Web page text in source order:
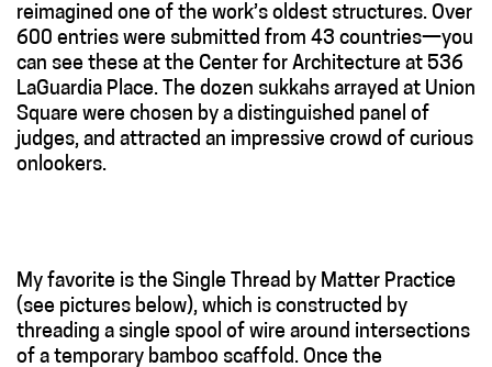
reimagined one of the work’s oldest structures. Over
600 entries were submitted from 43 countries—you
can see these at the Center for Architecture at 536
LaGuardia Place. The dozen sukkahs arrayed at Union
Square were chosen by a distinguished panel of
judges, and attracted an impressive crowd of curious
onlookers.
My favorite is the Single Thread by Matter Practice
(see pictures below), which is constructed by
threading a single spool of wire around intersections
of a temporary bamboo scaffold. Once the